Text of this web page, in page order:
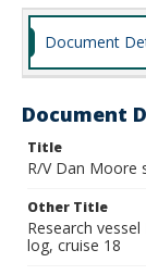
Document
Document
Title
R/V Dan Moore
Other Title
Research
log, cruise 18